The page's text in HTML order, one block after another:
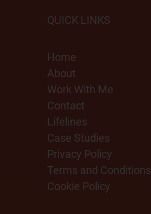
QUICK LINKS
Home
About
Work With Me
Contact
Lifelines
Case Studies
Privacy Policy
Terms and Conditions
Cookie Policy